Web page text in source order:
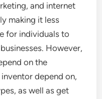
and internet
making it less
for individuals to
However,
on the
depend on,
as well as get